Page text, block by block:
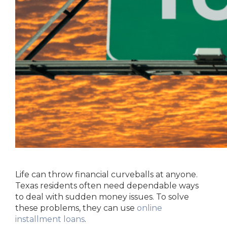
Life can throw financial curveballs at anyone.
Texas residents often need dependable ways
to deal with sudden money issues. To solve
these problems, they can use online
installment loans.